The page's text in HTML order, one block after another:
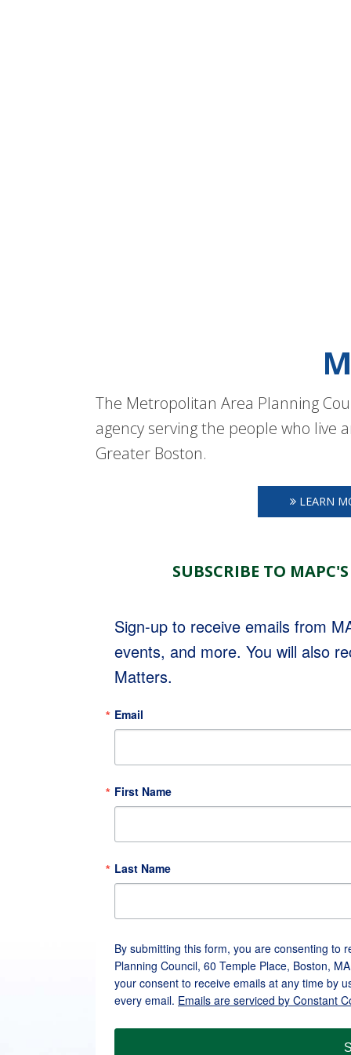
The Metropolitan Area Planning
agency serving the people who live
Greater Boston.
LEARN
SUBSCRIBE TO
Sign-up to receive emails from
events, and more. You will also
Matters.
Email
First Name
Last Name
By submitting this form, you are consenting to
Planning Council, 60 Temple Place, Boston,
your consent to receive emails at any time by
every email. Emails are serviced by Constant